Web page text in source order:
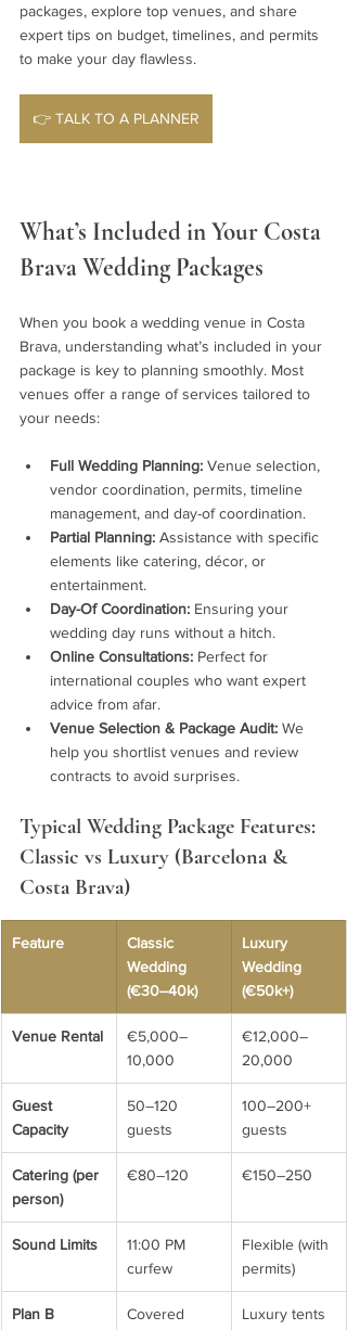
packages, explore top venues, and share
expert tips on budget, timelines, and permits
to make your day flawless.
👉 TALK TO A PLANNER
What’s Included in Your Costa
Brava Wedding Packages
When you book a wedding venue in Costa
Brava, understanding what’s included in your
package is key to planning smoothly. Most
venues offer a range of services tailored to
your needs:
Full Wedding Planning: Venue selection,
vendor coordination, permits, timeline
management, and day-of coordination.
Partial Planning: Assistance with specific
elements like catering, décor, or
entertainment.
Day-Of Coordination: Ensuring your
wedding day runs without a hitch.
Online Consultations: Perfect for
international couples who want expert
advice from afar.
Venue Selection & Package Audit: We
help you shortlist venues and review
contracts to avoid surprises.
Typical Wedding Package Features:
Classic vs Luxury (Barcelona &
Costa Brava)
Feature
Classic
Wedding
(€30–40k)
Luxury
Wedding
(€50k+)
Venue Rental
€5,000–
10,000
€12,000–
20,000
Guest
Capacity
50–120
guests
100–200+
guests
Catering (per
person)
€80–120 €150–250
Sound Limits
11:00 PM
curfew
Flexible (with
permits)
Plan B
Covered
Luxury tents